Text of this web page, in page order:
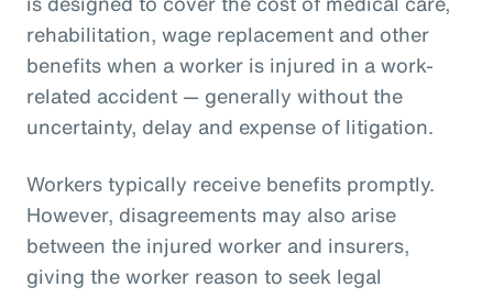
rehabilitation, wage replacement and other
benefits when a worker is injured in a work-
related accident — generally without the
uncertainty, delay and expense of litigation.
Workers typically receive benefits promptly.
However, disagreements may also arise
between the injured worker and insurers,
giving the worker reason to seek legal